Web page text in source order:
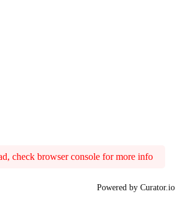
check browser console for more info
Powered by Curator.io